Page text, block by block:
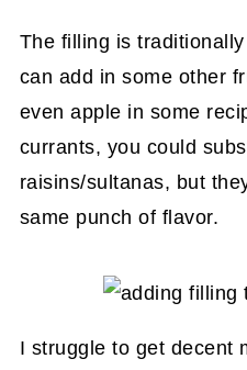
The filling is
can add in some other
even apple in some
currants, you could
raisins/sultanas, but
same punch of flavor.
I struggle to get decent